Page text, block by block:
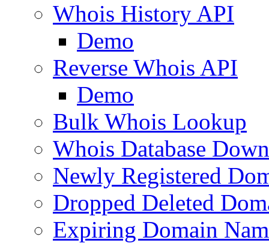
Whois History API
Demo
Reverse Whois API
Demo
Bulk Whois Lookup
Whois Database
Newly Registered
Dropped Deleted
Expiring Domain